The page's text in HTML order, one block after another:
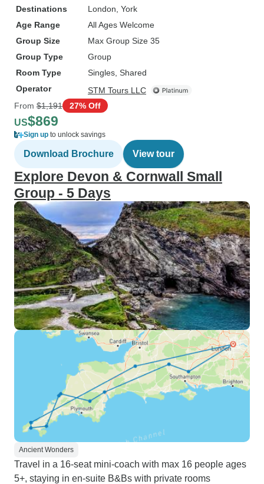
Destinations London , York
Age Range
All Ages Welcome
Group Size
Max Group Size 35
Group Type
Group
Room Type
Singles, Shared
Operator
STM Tours LLC
From $1,191 27% Off
US$869
Sign up to unlock savings
Download Brochure View tour
Explore Devon & Cornwall Small
Group - 5 Days
Ancient Wonders
Travel in a 16-seat mini-coach with max 16 people ages
5+, staying in en-suite B&Bs with private rooms